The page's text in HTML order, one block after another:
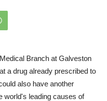
Branch at Galveston
a drug already prescribed to
also have another
world's leading causes of